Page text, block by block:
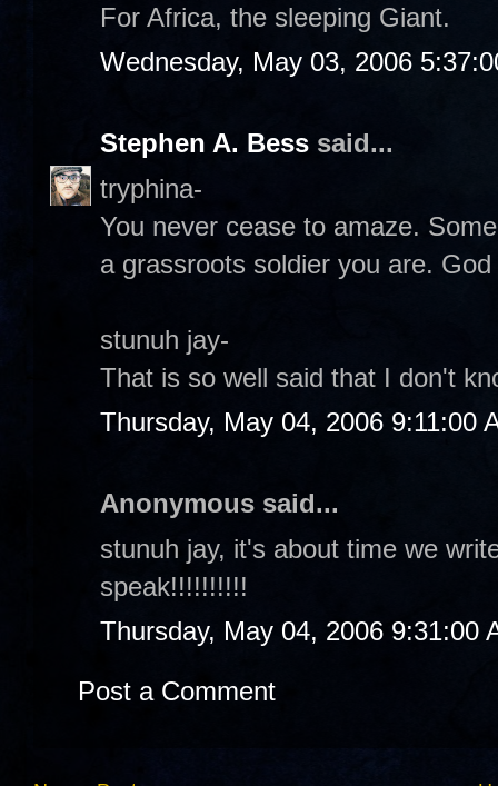
For Africa, the sleeping Giant.
Wednesday, May 03, 2006
Stephen A. Bess said...
tryphina-
You never cease to amaze.
a grassroots soldier you are.
stunuh jay-
That is so well said that I don't
Thursday, May 04, 2006 9:11:00
Anonymous said...
stunuh jay, it's about time we
speak!!!!!!!!!!
Thursday, May 04, 2006 9:31:00
Post a Comment